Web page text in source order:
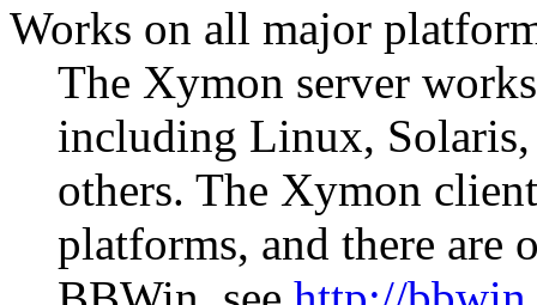
Works on all major
The Xymon server
including Linux,
others. The Xymon
platforms, and there are